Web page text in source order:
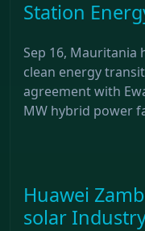
Station
Sep 16, Mauritania
clean energy
agreement with
MW hybrid power
Huawei
solar